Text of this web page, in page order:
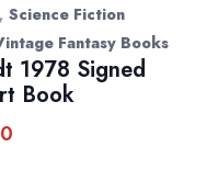
Science Fiction
Fantasy Books
1978 Signed
Book